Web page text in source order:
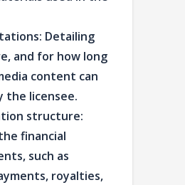
Detailing
and for how long
content can
the licensee.
structure:
financial
such as
royalties,